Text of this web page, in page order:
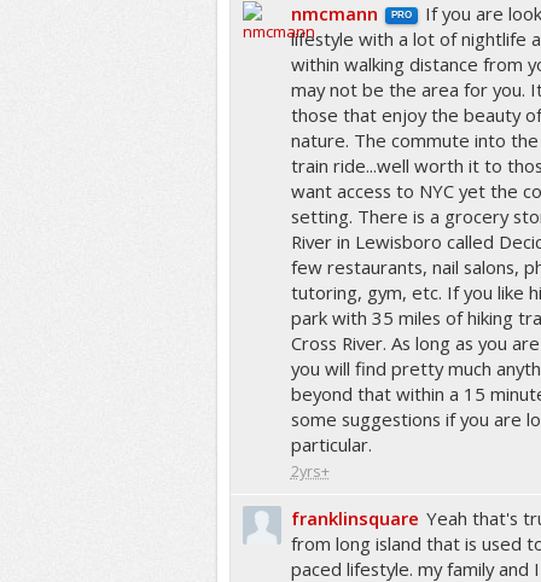
nmcmann PRO
If you are
lifestyle with a lot of nightlife
within walking distance from
may not be the area for you.
those that enjoy the beauty
nature. The commute into
train ride...well worth it to
want access to NYC yet the
setting. There is a grocery
River in Lewisboro called
few restaurants, nail salons,
tutoring, gym, etc. If you like
park with 35 miles of hiking
Cross River. As long as you
you will find pretty much
beyond that within a 15
some suggestions if you are
particular.
2yrs+
franklinsquare Yeah that's
from long island that is used
paced lifestyle. my family and